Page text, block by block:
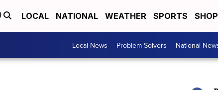
LOCAL NATIONAL WEATHER SPORTS
Local News Problem Solvers National